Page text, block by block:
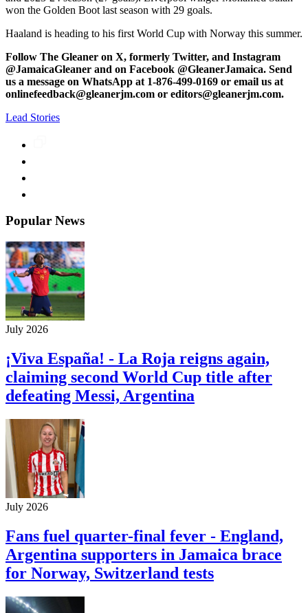
won the Golden Boot last season with 29 goals.
Haaland is heading to his first World Cup with Norway this summer.
Follow The Gleaner on X, formerly Twitter, and Instagram
@JamaicaGleaner and on Facebook @GleanerJamaica. Send
us a message on WhatsApp at 1-876-499-0169 or email us at
onlinefeedback@gleanerjm.com or editors@gleanerjm.com.
Lead Stories
Popular News
July 2026
¡Viva España! - La Roja reigns again,
claiming second World Cup title after
defeating Messi, Argentina
July 2026
Fans fuel quarter-final fever - England,
Argentina supporters in Jamaica brace
for Norway, Switzerland tests